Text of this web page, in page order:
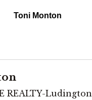
Toni Monton
REALTY-Ludington